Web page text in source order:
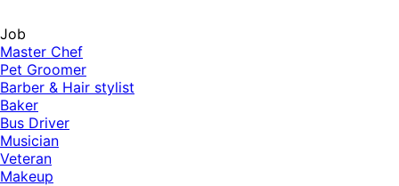
Job
Master Chef
Pet Groomer
Barber & Hair stylist
Baker
Bus Driver
Musician
Veteran
Makeup